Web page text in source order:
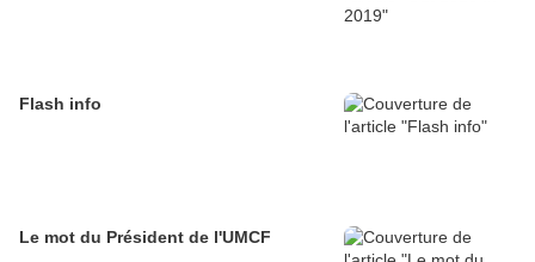
Flash info
Le mot du Président de l'UMCF